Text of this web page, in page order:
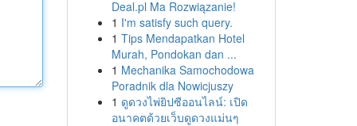
Deal.pl Ma Rozwiązanie!
1 I'm satisfy such query.
1 Tips Mendapatkan Hotel
Murah, Pondokan dan ...
1 Mechanika Samochodowa
Poradnik dla Nowicjuszy
1 ดูดวงไพ่ยิปซีออนไลน์: เปิด
อนาคตด้วยเว็บดูดวงแม่นๆ